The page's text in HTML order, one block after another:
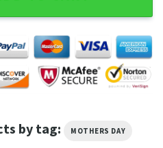
by tag: MOTHERS DAY